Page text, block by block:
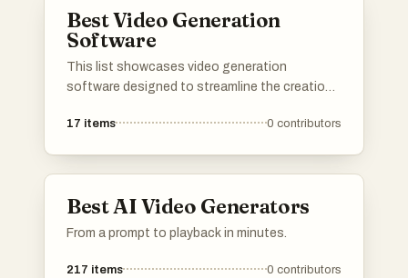
Best Video Generation
Software
This list showcases video generation
software designed to streamline the creation
leverage advanced technology to assist users
17 items 0 contributors
Best AI Video Generators
From a prompt to playback in minutes.
217 items 0 contributors